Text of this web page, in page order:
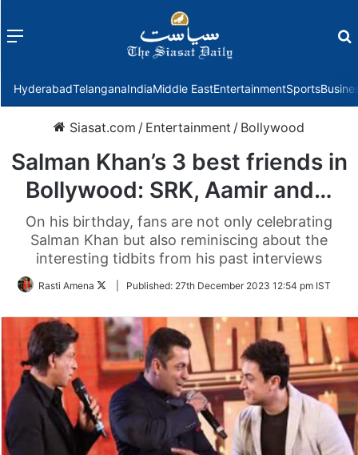
Menu
HyderabadTelanganaIndiaMiddle EastEntertainmentSports
Siasat.com / Entertainment / Bollywood
Salman Khan’s 3 best friends in
Bollywood: SRK, Aamir and…
On his birthday, fans are not only celebrating
Salman Khan but also reminiscing about the
interesting tidbits from his past interviews
Rasti Amena
FollowPublished: 27th December 2023 12:54 pm IST